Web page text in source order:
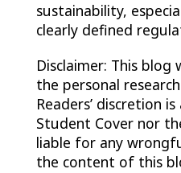
sustainability,
clearly defined
Disclaimer: This
the personal
Readers’ discretion
Student Cover nor
liable for any
the content of this